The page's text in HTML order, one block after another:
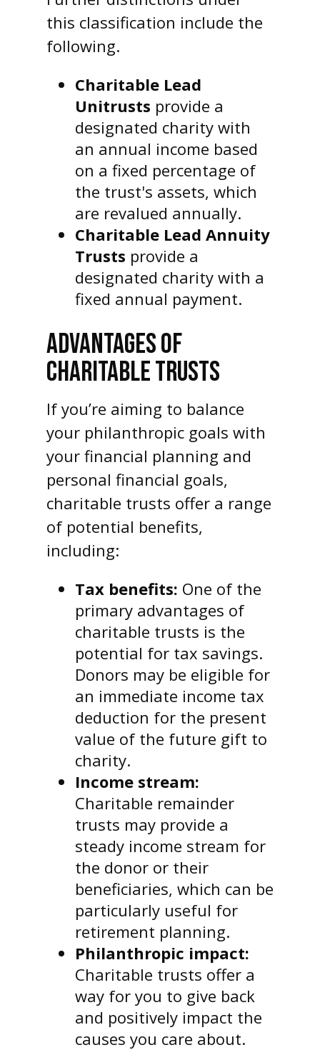
this classification include the
following.
Charitable Lead
Unitrusts provide a
designated charity with
an annual income based
on a fixed percentage of
the trust's assets, which
are revalued annually.
Charitable Lead Annuity
Trusts provide a
designated charity with a
fixed annual payment.
ADVANTAGES OF
CHARITABLE TRUSTS
If you’re aiming to balance
your philanthropic goals with
your financial planning and
personal financial goals,
charitable trusts offer a range
of potential benefits,
including:
Tax benefits: One of the
primary advantages of
charitable trusts is the
potential for tax savings.
Donors may be eligible for
an immediate income tax
deduction for the present
value of the future gift to
charity.
Income stream:
Charitable remainder
trusts may provide a
steady income stream for
the donor or their
beneficiaries, which can be
particularly useful for
retirement planning.
Philanthropic impact:
Charitable trusts offer a
way for you to give back
and positively impact the
causes you care about.